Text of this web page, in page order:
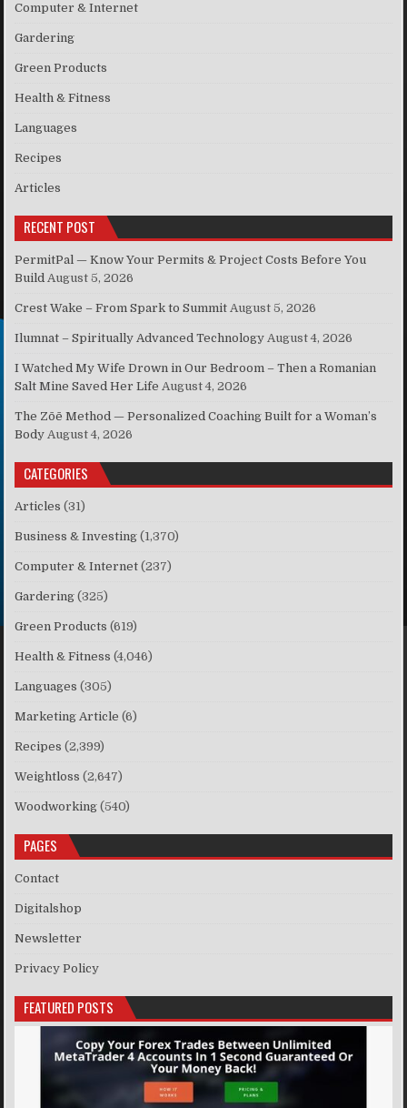
Computer & Internet
Gardering
Green Products
Health & Fitness
Languages
Recipes
Articles
RECENT POST
PermitPal — Know Your Permits & Project Costs Before You
Build August 5, 2026
Crest Wake – From Spark to Summit August 5, 2026
Ilumnat – Spiritually Advanced Technology August 4, 2026
I Watched My Wife Drown in Our Bedroom – Then a Romanian
Salt Mine Saved Her Life August 4, 2026
The Zōē Method — Personalized Coaching Built for a Woman’s
Body August 4, 2026
CATEGORIES
Articles (31)
Business & Investing (1,370)
Computer & Internet (237)
Gardering (325)
Green Products (619)
Health & Fitness (4,046)
Languages (305)
Marketing Article (6)
Recipes (2,399)
Weightloss (2,647)
Woodworking (540)
PAGES
Contact
Digitalshop
Newsletter
Privacy Policy
FEATURED POSTS